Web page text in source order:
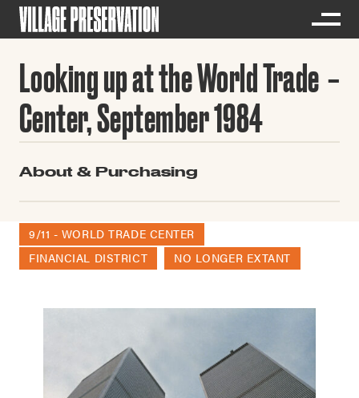
Looking up at the World Trade
Center, September 1984
About & Purchasing
9/11 - WORLD TRADE CENTER
FINANCIAL DISTRICT
NO LONGER EXTANT